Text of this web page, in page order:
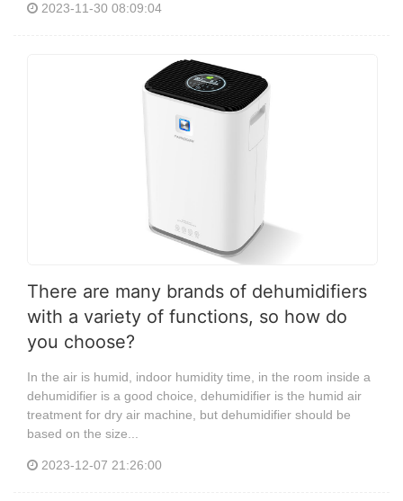
2023-11-30 08:09:04
There are many brands of dehumidifiers
with a variety of functions, so how do
you choose?
In the air is humid, indoor humidity time, in the room inside a
dehumidifier is a good choice, dehumidifier is the humid air
treatment for dry air machine, but dehumidifier should be
based on the size...
2023-12-07 21:26:00